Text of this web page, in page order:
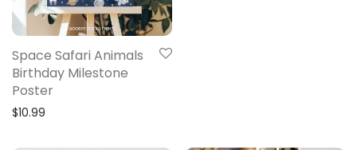
Space Safari Animals
Birthday Milestone
Poster
$10.99